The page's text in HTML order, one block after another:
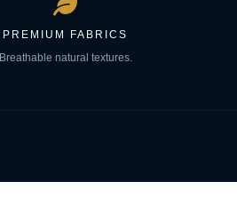
PREMIUM FABRICS
Breathable natural textures.